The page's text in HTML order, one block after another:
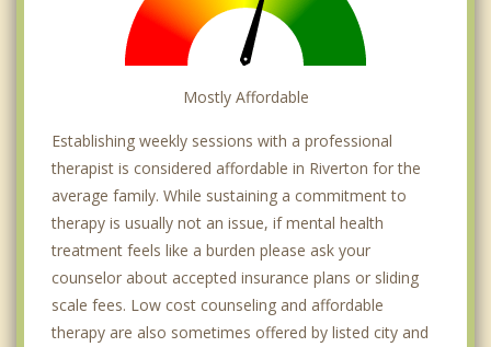
Mostly Affordable
Establishing weekly sessions with a professional
therapist is considered affordable in Riverton for the
average family. While sustaining a commitment to
therapy is usually not an issue, if mental health
treatment feels like a burden please ask your
counselor about accepted insurance plans or sliding
scale fees. Low cost counseling and affordable
therapy are also sometimes offered by listed city and